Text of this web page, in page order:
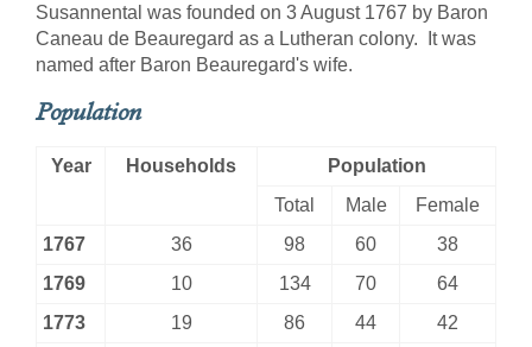
Susannental was founded on 3 August 1767 by Baron
Caneau de Beauregard as a Lutheran colony. It was
named after Baron Beauregard's wife.
Population
Year Households
Population
Total
Male
Female
1767
36 98 60
38
1769
10 134 70
64
1773
19 86 44
42